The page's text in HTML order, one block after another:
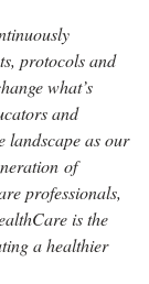
protocols and
what’s
and
landscape as our
of
professionals,
is the
a healthier